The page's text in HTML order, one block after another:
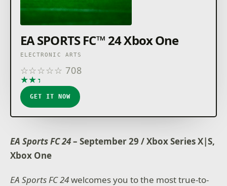
EA SPORTS FC™ 24 Xbox One
ELECTRONIC ARTS
☆☆☆☆☆ 708
★★★
GET IT NOW
EA Sports FC 24– September 29 / Xbox Series X|S,
Xbox One
EA Sports FC 24welcomes you to the most true-to-